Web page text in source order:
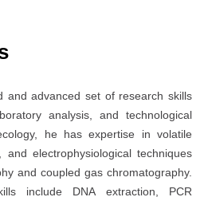
and advanced set of research skills
analysis, and technological
he has expertise in volatile
and electrophysiological techniques
and coupled gas chromatography.
include DNA extraction, PCR